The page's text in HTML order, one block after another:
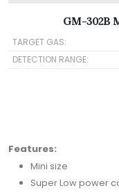
GM-302B
TARGET GAS:
DETECTION RANGE:
Features:
Mini size
Super Low power